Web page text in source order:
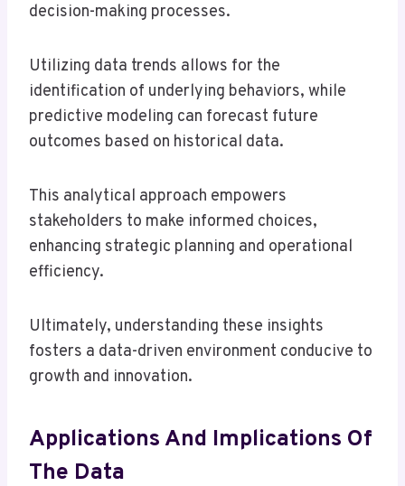
decision-making processes.
Utilizing data trends allows for the
identification of underlying behaviors, while
predictive modeling can forecast future
outcomes based on historical data.
This analytical approach empowers
stakeholders to make informed choices,
enhancing strategic planning and operational
efficiency.
Ultimately, understanding these insights
fosters a data-driven environment conducive to
growth and innovation.
Applications And Implications Of
The Data